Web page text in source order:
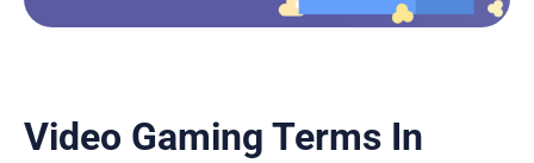
Video Gaming Terms In